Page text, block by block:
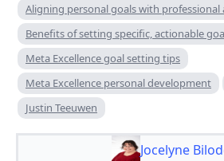
Aligning personal goals with professional
Benefits of setting specific, actionable
Meta Excellence goal setting tips
Meta Excellence personal development
Justin Teeuwen
Jocelyne